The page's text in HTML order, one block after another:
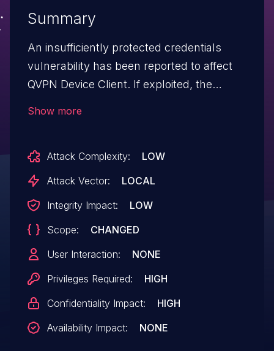
Summary
An insufficiently protected credentials
vulnerability has been reported to affect
QVPN Device Client. If exploited, the
sensitive data used by the user account
via unspecified vectors. We have already
version: QVPN Windows 2.1.0.0518
and later
Show more
Attack Complexity:
LOW
Attack Vector:
LOCAL
Integrity Impact:
LOW
Scope:
CHANGED
User Interaction:
NONE
Privileges Required:
HIGH
Confidentiality Impact:
HIGH
Availability Impact:
NONE